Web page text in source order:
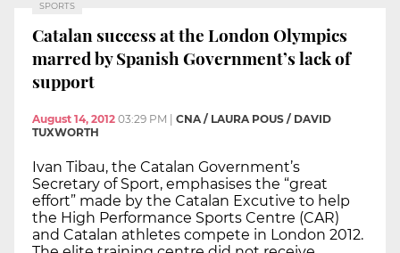
SPORTS
Catalan success at the London Olympics
marred by Spanish Government’s lack of
support
August 14, 2012 03:29 PM | CNA / LAURA POUS / DAVID
TUXWORTH
Ivan Tibau, the Catalan Government’s
Secretary of Sport, emphasises the “great
effort” made by the Catalan Excutive to help
the High Performance Sports Centre (CAR)
and Catalan athletes compete in London 2012.